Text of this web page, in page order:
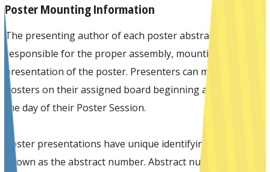
Poster Mounting Information
The presenting author of each poster abstract is
responsible for the proper assembly, mounting, and
presentation of the poster. Presenters can mount their
posters on their assigned board beginning at 7:30 am on
the day of their Poster Session.
Poster presentations have unique identifying numbers
known as the abstract number. Abstract numbers do not